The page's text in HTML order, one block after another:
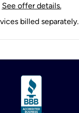
See offer details.
billed separately.